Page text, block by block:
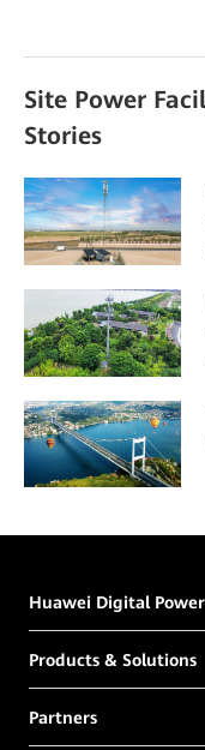
Site Power
Stories
Huawei Digital Power
Products & Solutions
Partners